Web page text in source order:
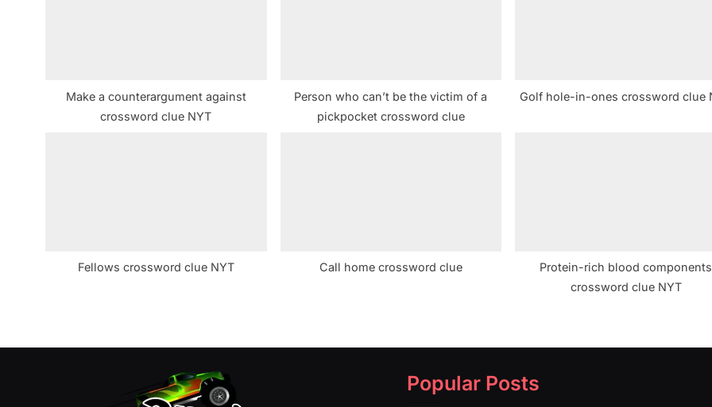
Make a counterargument against
crossword clue NYT
Person who can’t be the victim of a
pickpocket crossword clue
Golf hole-in-ones crossword clue
Fellows crossword clue NYT Call home crossword clue
Protein-rich blood components
crossword clue NYT
Popular Posts